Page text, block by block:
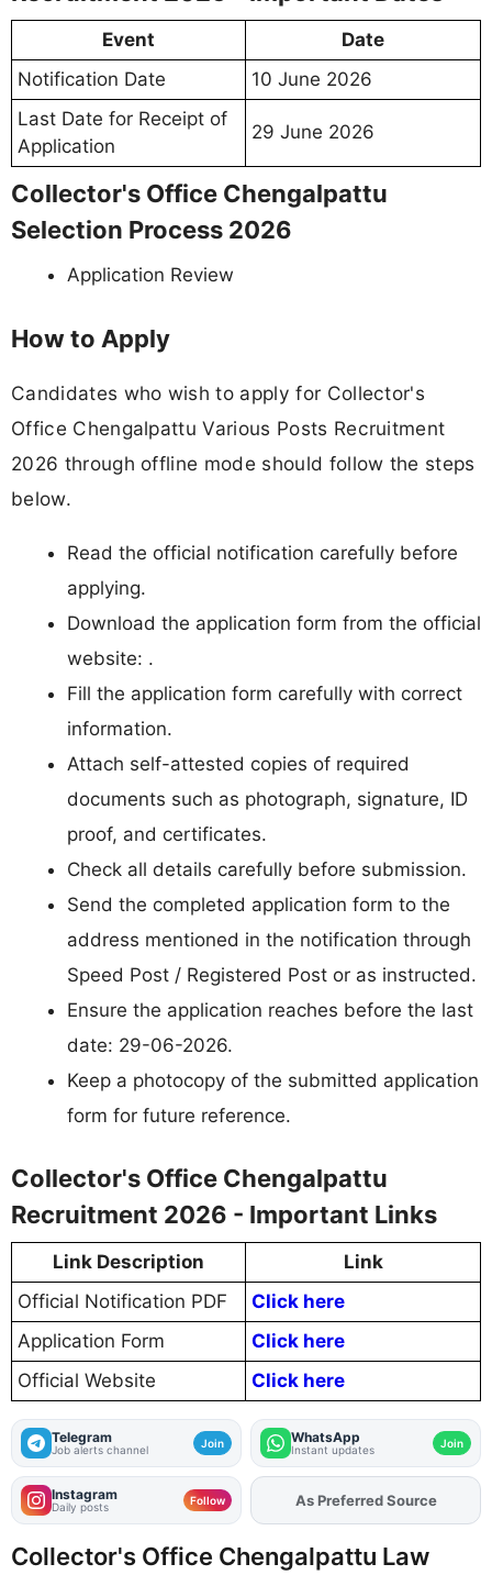
Event
Date
Notification Date
10 June 2026
Last Date for Receipt of
Application
29 June 2026
Collector's Office Chengalpattu
Selection Process 2026
Application Review
How to Apply
Candidates who wish to apply for Collector's
Office Chengalpattu Various Posts Recruitment
2026 through offline mode should follow the steps
below.
Read the official notification carefully before
applying.
Download the application form from the official
website: .
Fill the application form carefully with correct
information.
Attach self-attested copies of required
documents such as photograph, signature, ID
proof, and certificates.
Check all details carefully before submission.
Send the completed application form to the
address mentioned in the notification through
Speed Post / Registered Post or as instructed.
Ensure the application reaches before the last
date: 29-06-2026.
Keep a photocopy of the submitted application
form for future reference.
Collector's Office Chengalpattu
Recruitment 2026 - Important Links
Link Description
Link
Official Notification PDF
Click here
Application Form
Click here
Official Website
Click here
Telegram
Job alerts channel Join WhatsApp
Instant updates Join
Instagram
Daily posts Follow AddFJAon
As Preferred Source
Collector's Office Chengalpattu Law